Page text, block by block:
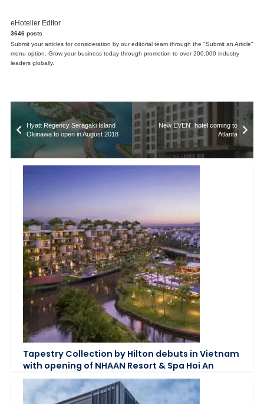
eHotelier Editor
3646 posts
Submit your articles for consideration by our editorial team through the "Submit an Article"
menu option. Grow your business today through promotion to over 200,000 industry
leaders globally.
Hyatt Regency Seragaki Island
Okinawa to open in August 2018
New EVEN¨ hotel coming to
Atlanta
Tapestry Collection by Hilton debuts in Vietnam
with opening of NHAAN Resort & Spa Hoi An